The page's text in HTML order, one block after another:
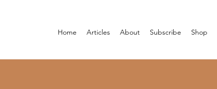
Home Articles About Subscribe Shop